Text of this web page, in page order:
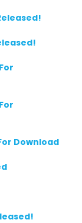
Download